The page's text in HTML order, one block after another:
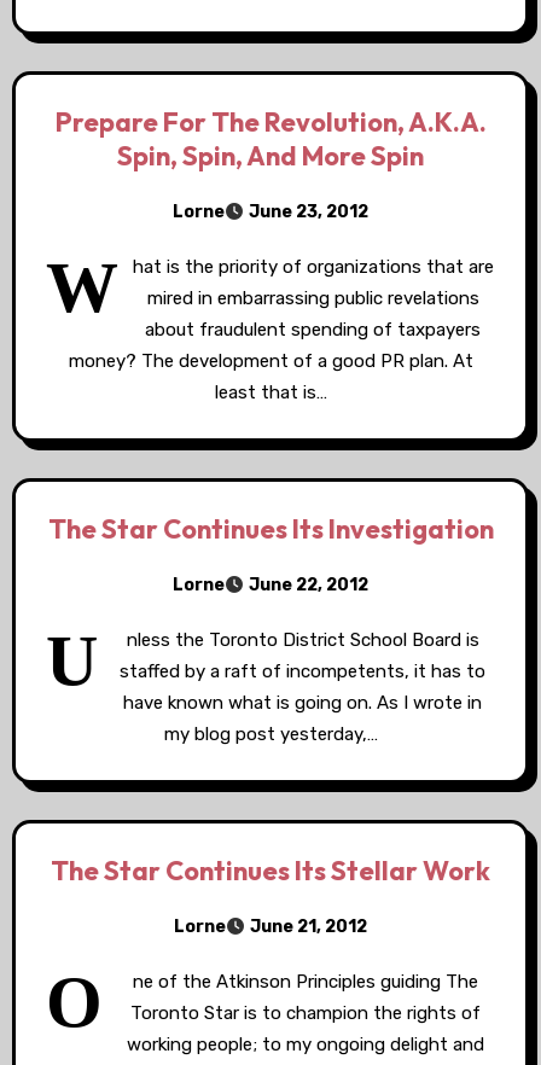
Prepare For The Revolution, A.K.A.
Spin, Spin, And More Spin
Lorne June 23, 2012
W
hat is the priority of organizations that are
mired in embarrassing public revelations
about fraudulent spending of taxpayers
money? The development of a good PR plan. At
least that is…
The Star Continues Its Investigation
Lorne June 22, 2012
U
nless the Toronto District School Board is
staffed by a raft of incompetents, it has to
have known what is going on. As I wrote in
my blog post yesterday,…
The Star Continues Its Stellar Work
Lorne June 21, 2012
O
ne of the Atkinson Principles guiding The
Toronto Star is to champion the rights of
working people; to my ongoing delight and